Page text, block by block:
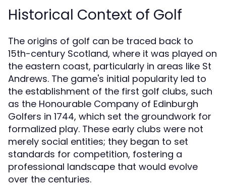
Historical Context of Golf
The origins of golf can be traced back to
15th-century Scotland, where it was played on
the eastern coast, particularly in areas like St
Andrews. The game's initial popularity led to
the establishment of the first golf clubs, such
as the Honourable Company of Edinburgh
Golfers in 1744, which set the groundwork for
formalized play. These early clubs were not
merely social entities; they began to set
standards for competition, fostering a
professional landscape that would evolve
over the centuries.